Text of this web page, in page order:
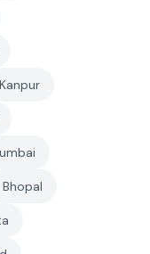
Kanpur
Bhopal